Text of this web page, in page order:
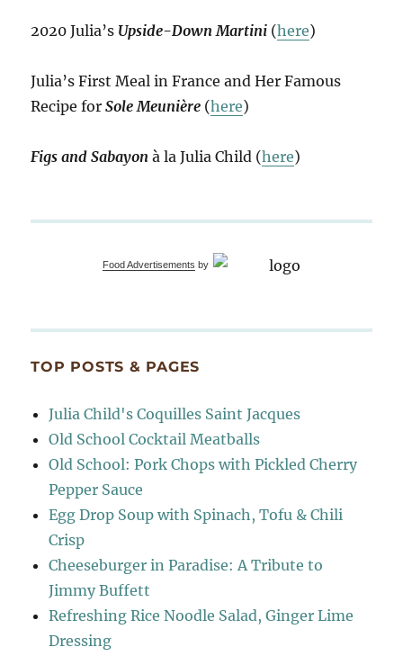
2020 Julia’s Upside-Down Martini (here)
Julia’s First Meal in France and Her Famous
Recipe forSole Meunière (here)
Figs and Sabayon à la Julia Child (here)
Food Advertisements by
TOP POSTS & PAGES
Julia Child's Coquilles Saint Jacques
Old School Cocktail Meatballs
Old School: Pork Chops with Pickled Cherry
Pepper Sauce
Egg Drop Soup with Spinach, Tofu & Chili
Crisp
Cheeseburger in Paradise: A Tribute to
Jimmy Buffett
Refreshing Rice Noodle Salad, Ginger Lime
Dressing